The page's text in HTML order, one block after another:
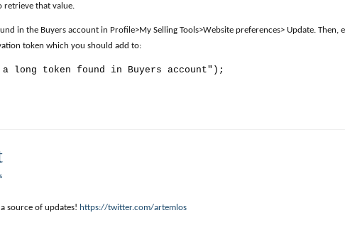
retrieve that value.
in the Buyers account in Profile>My Selling Tools>Website preferences> Update.
token which you should add to:
long token found in Buyers account");
source of updates! https://twitter.com/artemlos